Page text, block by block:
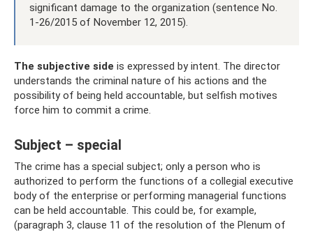
significant damage to the organization (sentence No.
1-26/2015 of November 12, 2015).
The subjective side is expressed by intent. The director
understands the criminal nature of his actions and the
possibility of being held accountable, but selfish motives
force him to commit a crime.
Subject – special
The crime has a special subject; only a person who is
authorized to perform the functions of a collegial executive
body of the enterprise or performing managerial functions
can be held accountable. This could be, for example,
(paragraph 3, clause 11 of the resolution of the Plenum of